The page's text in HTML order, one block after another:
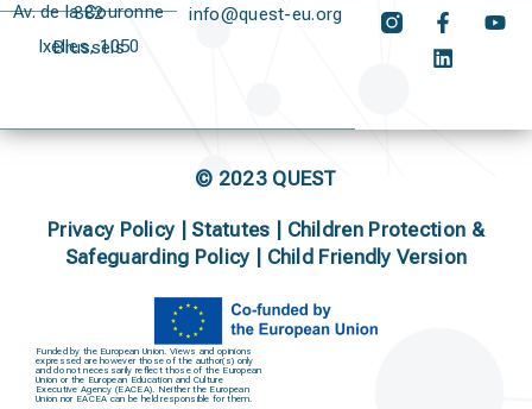
Av. de la Couronne 382
Ixelles, 1050 Brussels
info@quest-eu.org
© 2023 QUEST
Privacy Policy Statutes
Children Protection &
Safeguarding Policy | Child Friendly Version
Funded by the European Union. Views and opinions
expressed are however those of the author(s) only
and do not necessarily reflect those of the European
Union or the European Education and Culture
Executive Agency (EACEA). Neither the European
Union nor EACEA can be held responsible for them.